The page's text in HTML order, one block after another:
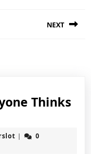
NEXT
Thinks
jokerslot
|
0